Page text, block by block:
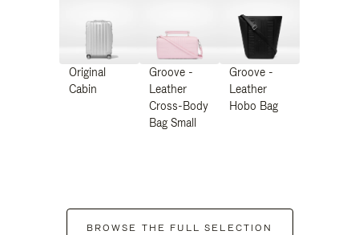
Original
Cabin
Groove -
Leather
Cross-Body
Bag Small
Groove -
Leather
Hobo Bag
BROWSE THE FULL SELECTION